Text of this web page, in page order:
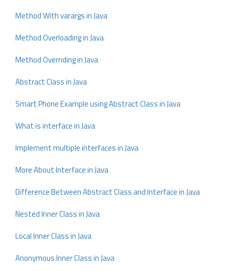
Method With varargs in Java
Method Overloading in Java
Method Overriding in Java
Abstract Class in Java
Smart Phone Example using Abstract Class in Java
What is interface in Java
Implement multiple interfaces in Java
More About Interface in Java
Difference Between Abstract Class and Interface in Java
Nested Inner Class in Java
Local Inner Class in Java
Anonymous Inner Class in Java